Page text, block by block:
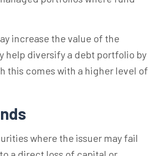
increase the value of the
help diversify a debt portfolio by
this comes with a higher level of
where the issuer may fail